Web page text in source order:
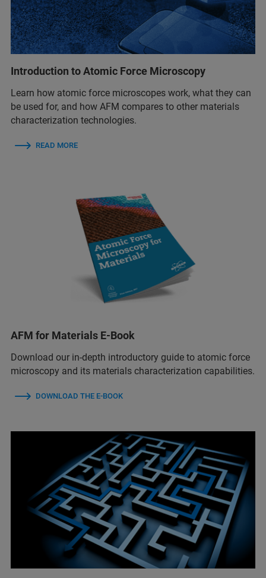
Introduction to Atomic Force Microscopy
Learn how atomic force microscopes work, what they can
be used for, and how AFM compares to other materials
characterization technologies.
READ MORE
AFM for Materials E-Book
Download our in-depth introductory guide to atomic force
microscopy and its materials characterization capabilities.
DOWNLOAD THE E-BOOK